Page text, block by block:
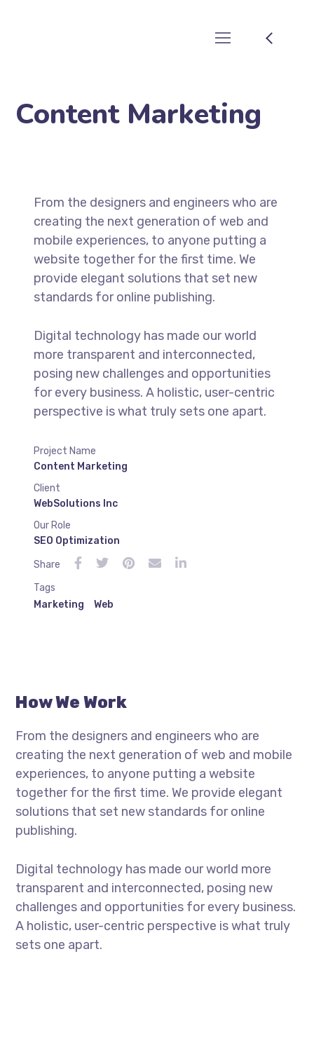
Content Marketing
From the designers and engineers who are
creating the next generation of web and
mobile experiences, to anyone putting a
website together for the first time. We
provide elegant solutions that set new
standards for online publishing.
Digital technology has made our world
more transparent and interconnected,
posing new challenges and opportunities
for every business. A holistic, user-centric
perspective is what truly sets one apart.
Project Name
Content Marketing
Client
WebSolutions Inc
Our Role
SEO Optimization
Share
Tags
Marketing
Web
How We Work
From the designers and engineers who are
creating the next generation of web and mobile
experiences, to anyone putting a website
together for the first time. We provide elegant
solutions that set new standards for online
publishing.
Digital technology has made our world more
transparent and interconnected, posing new
challenges and opportunities for every business.
A holistic, user-centric perspective is what truly
sets one apart.